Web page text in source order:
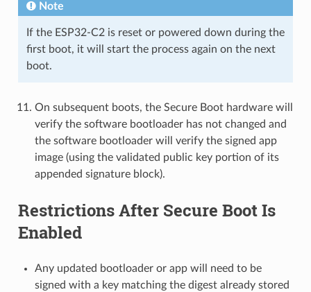
Note
If the ESP32-C2 is reset or powered down during the
first boot, it will start the process again on the next
boot.
On subsequent boots, the Secure Boot hardware will
verify the software bootloader has not changed and
the software bootloader will verify the signed app
image (using the validated public key portion of its
appended signature block).
Restrictions After Secure Boot Is
Enabled
Any updated bootloader or app will need to be
signed with a key matching the digest already stored